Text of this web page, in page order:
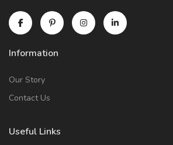
Information
Our Story
Contact Us
Useful Links